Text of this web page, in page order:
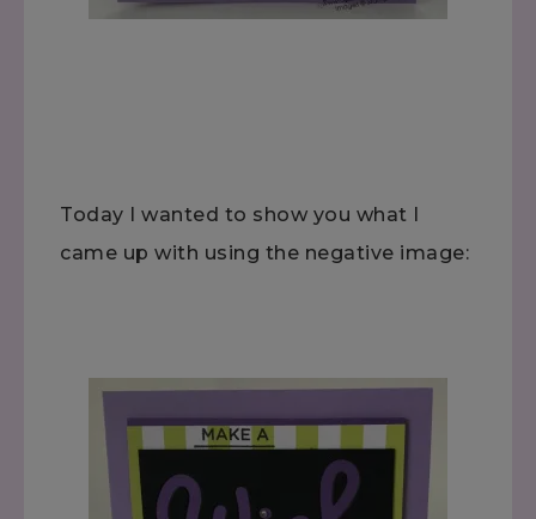
Today I wanted to show you what I
came up with using the negative image: